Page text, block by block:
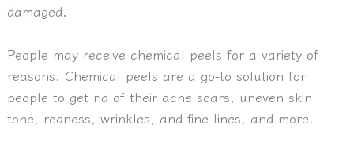
damaged.
People may receive chemical peels for a variety of
reasons. Chemical peels are a go-to solution for
people to get rid of their acne scars, uneven skin
tone, redness, wrinkles, and fine lines, and more.